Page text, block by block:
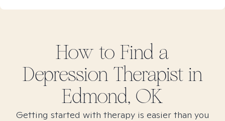
How to Find a
DepressionTherapist in
Edmond, OK
Getting started with therapy is easier than you